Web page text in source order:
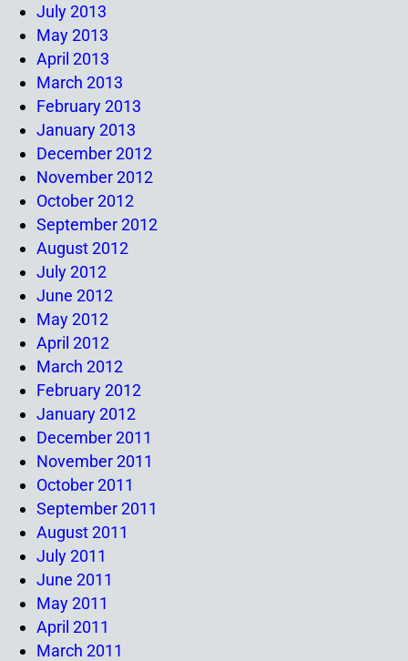
July 2013
May 2013
April 2013
March 2013
February 2013
January 2013
December 2012
November 2012
October 2012
September 2012
August 2012
July 2012
June 2012
May 2012
April 2012
March 2012
February 2012
January 2012
December 2011
November 2011
October 2011
September 2011
August 2011
July 2011
June 2011
May 2011
April 2011
March 2011